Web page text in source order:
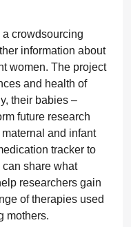
crowdsourcing
information about
women. The project
and health of
their babies –
future research
and infant
tracker to
share what
researchers gain
of therapies used
mothers.